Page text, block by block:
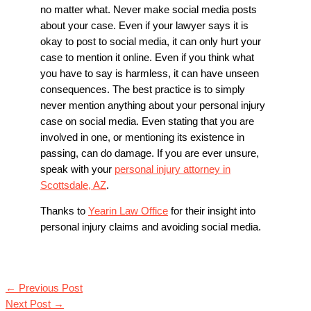
no matter what. Never make social media posts
about your case. Even if your lawyer says it is
okay to post to social media, it can only hurt your
case to mention it online. Even if you think what
you have to say is harmless, it can have unseen
consequences. The best practice is to simply
never mention anything about your personal injury
case on social media. Even stating that you are
involved in one, or mentioning its existence in
passing, can do damage. If you are ever unsure,
speak with your personal injury attorney in
Scottsdale, AZ.
Thanks to Yearin Law Office for their insight into
personal injury claims and avoiding social media.
← Previous Post
Next Post →